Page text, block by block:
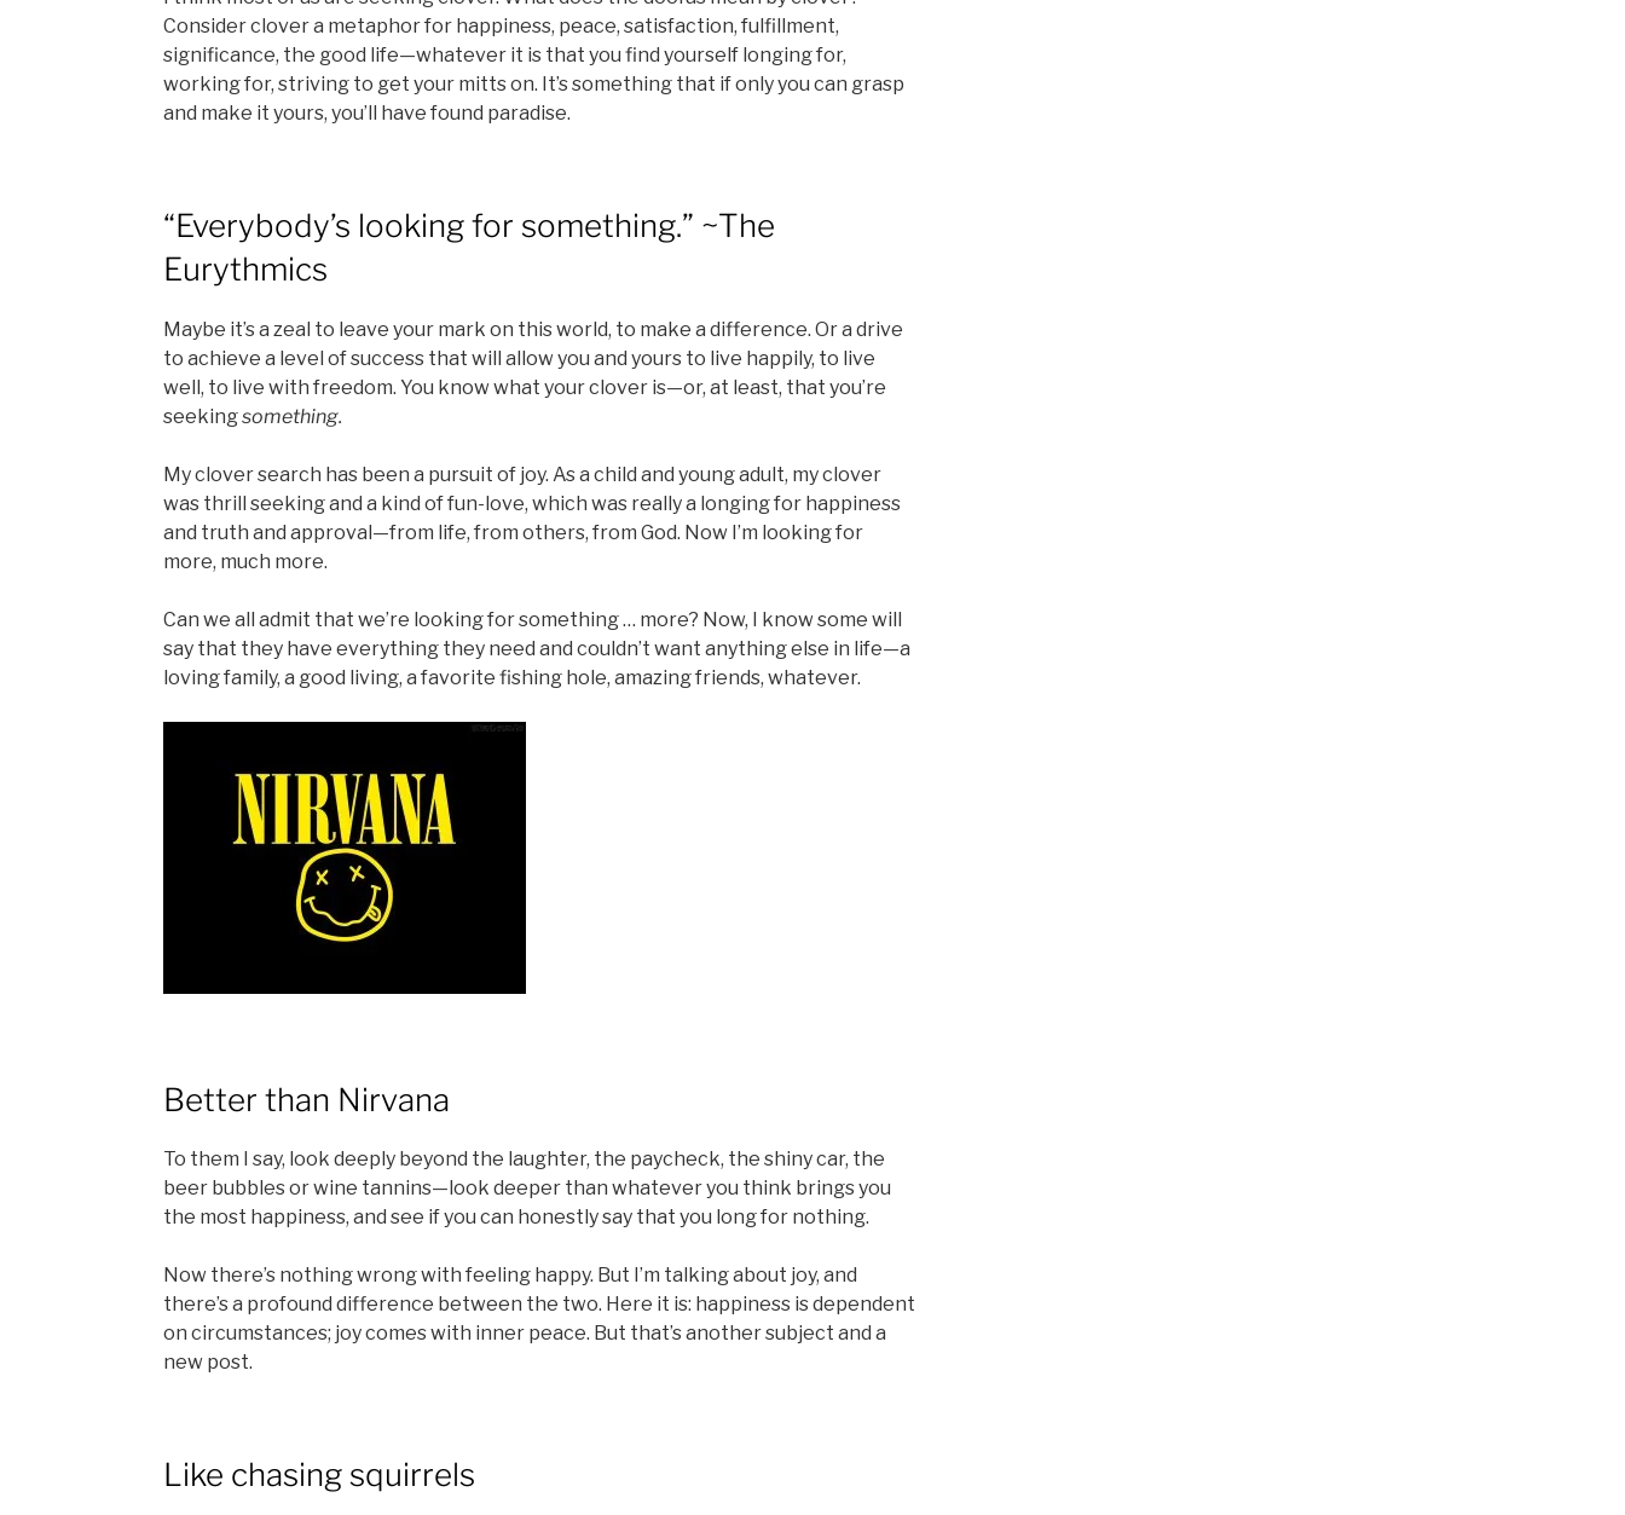
Consider clover a metaphor for happiness, peace, satisfaction, fulfillment,
significance, the good life—whatever it is that you find yourself longing for,
working for, striving to get your mitts on. It’s something that if only you can grasp
and make it yours, you’ll have found paradise.
“Everybody’s looking for something.” ~The
Eurythmics
Maybe it’s a zeal to leave your mark on this world, to make a difference. Or a drive
to achieve a level of success that will allow you and yours to live happily, to live
well, to live with freedom. You know what your clover is—or, at least, that you’re
seekingsomething.
My clover search has been a pursuit of joy. As a child and young adult, my clover
was thrill seeking and a kind of fun-love, which was really a longing for happiness
and truth and approval—from life, from others, from God. Now I’m looking for
more, much more.
Can we all admit that we’re looking for something … more? Now, I know some will
say that they have everything they need and couldn’t want anything else in life—a
loving family, a good living, a favorite fishing hole, amazing friends, whatever.
Better than Nirvana
To them I say, look deeply beyond the laughter, the paycheck, the shiny car, the
beer bubbles or wine tannins—look deeper than whatever you think brings you
the most happiness, and see if you can honestly say that you long for nothing.
Now there’s nothing wrong with feeling happy. But I’m talking about joy, and
there’s a profound difference between the two. Here it is: happiness is dependent
on circumstances; joy comes with inner peace. But that’s another subject and a
new post.
Like chasing squirrels